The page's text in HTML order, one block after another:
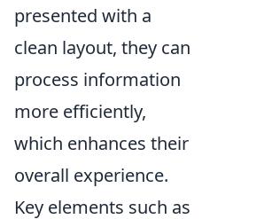
presented with a
clean layout, they can
process information
more efficiently,
which enhances their
overall experience.
Key elements such as